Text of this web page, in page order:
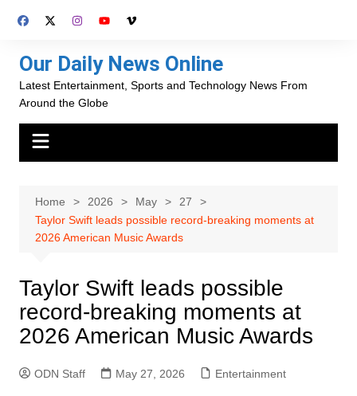
Our Daily News Online
Latest Entertainment, Sports and Technology News From
Around the Globe
Home 2026 May
27
Taylor Swift leads possible record-breaking moments at
2026 American Music Awards
Taylor Swift leads possible
record-breaking moments at
2026 American Music Awards
ODN Staff May 27, 2026 Entertainment